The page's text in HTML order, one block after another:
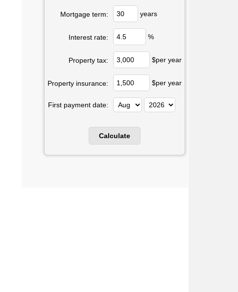
Mortgage term: years
Interest rate: %
Property tax: $per year
Property insurance: $per year
First payment date: